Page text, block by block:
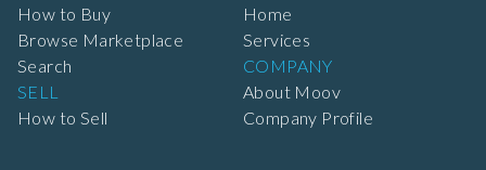
How to Buy
Browse Marketplace
Search
SELL
How to Sell
Home
Services
COMPANY
About Moov
Company Profile